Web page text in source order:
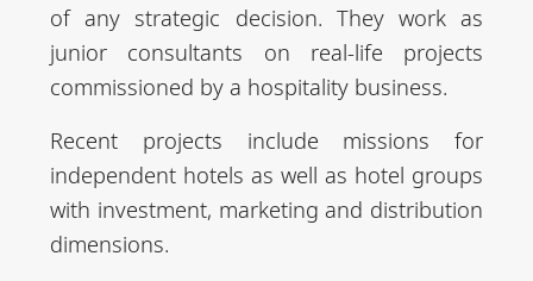
July
pt
Full-time in
Company
of any strategic decision. They work as
junior consultants on real-life projects
commissioned by a hospitality business.
Recent projects include missions for
independent hotels as well as hotel groups
with investment, marketing and distribution
dimensions.